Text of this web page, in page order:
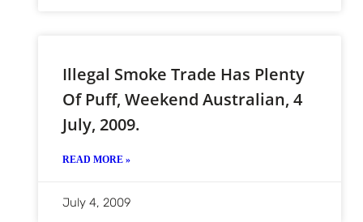
Illegal Smoke Trade Has Plenty
Of Puff, Weekend Australian, 4
July, 2009.
READ MORE »
July 4, 2009